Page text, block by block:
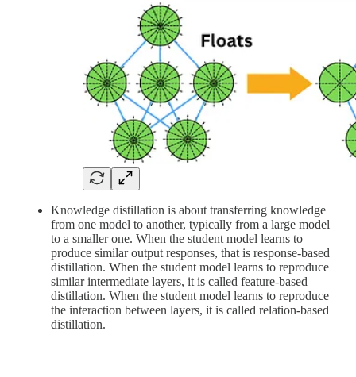
Knowledge distillation is about transferring knowledge
from one model to another, typically from a large model
to a smaller one. When the student model learns to
produce similar output responses, that is response-based
distillation. When the student model learns to reproduce
similar intermediate layers, it is called feature-based
distillation. When the student model learns to reproduce
the interaction between layers, it is called relation-based
distillation.